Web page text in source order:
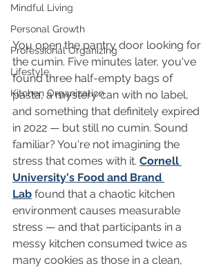
Mindful Living
Personal Growth
Professional Organizing
Lifestyle
Kitchen Organization
You open the pantry door looking for
the cumin. Five minutes later, you've
found three half-empty bags of
pasta, a mystery can with no label,
and something that definitely expired
in 2022 — but still no cumin. Sound
familiar? You're not imagining the
stress that comes with it. Cornell
University's Food and Brand
Lab found that a chaotic kitchen
environment causes measurable
stress — and that participants in a
messy kitchen consumed twice as
many cookies as those in a clean,